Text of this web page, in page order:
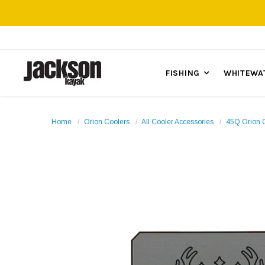
FISHING
Home Orion Coolers All Cooler Accessories 45Q Orion